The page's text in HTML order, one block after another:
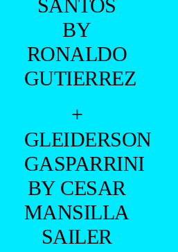
SANTOS
BY
RONALDO
GUTIERREZ
+
GLEIDERSON
GASPARRINI
BY CESAR
MANSILLA
SAILER